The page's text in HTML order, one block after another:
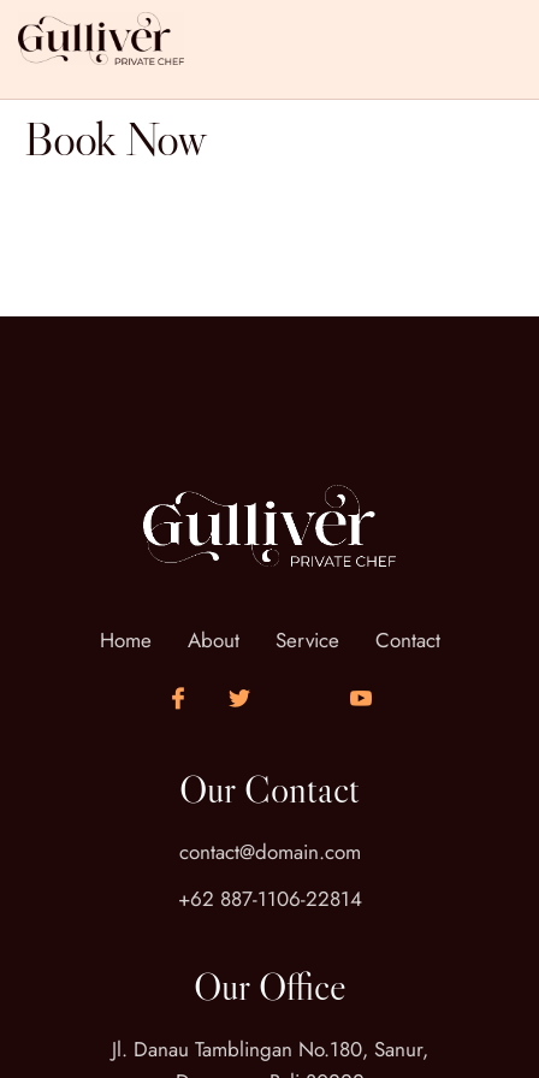
Book Now
Home About Service Contact
Our Contact
contact@domain.com
+62 887-1106-22814
Our Office
Jl. Danau Tamblingan No.180, Sanur,